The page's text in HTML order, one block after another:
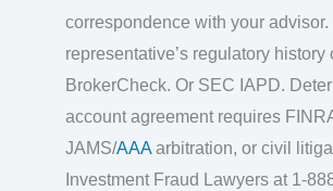
correspondence with your
representative’s regulatory history
BrokerCheck. Or SEC IAPD.
account agreement requires
JAMS/AAAarbitration, or civil
Investment Fraud Lawyers at 1-